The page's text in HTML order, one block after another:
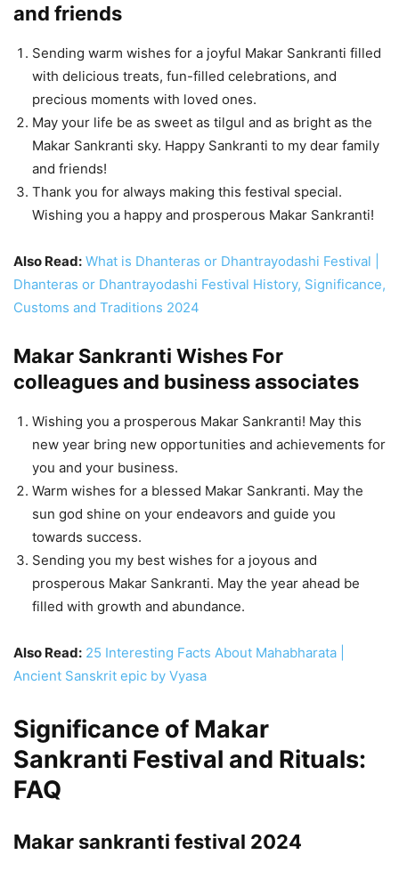
and friends
Sending warm wishes for a joyful Makar Sankranti filled
with delicious treats, fun-filled celebrations, and
precious moments with loved ones.
May your life be as sweet as tilgul and as bright as the
Makar Sankranti sky. Happy Sankranti to my dear family
and friends!
Thank you for always making this festival special.
Wishing you a happy and prosperous Makar Sankranti!
Also Read: What is Dhanteras or Dhantrayodashi Festival |
Dhanteras or Dhantrayodashi Festival History, Significance,
Customs and Traditions 2024
Makar Sankranti Wishes For
colleagues and business associates
Wishing you a prosperous Makar Sankranti! May this
new year bring new opportunities and achievements for
you and your business.
Warm wishes for a blessed Makar Sankranti. May the
sun god shine on your endeavors and guide you
towards success.
Sending you my best wishes for a joyous and
prosperous Makar Sankranti. May the year ahead be
filled with growth and abundance.
Also Read: 25 Interesting Facts About Mahabharata |
Ancient Sanskrit epic by Vyasa
Significance of Makar
Sankranti Festival and Rituals:
FAQ
Makar sankranti festival 2024